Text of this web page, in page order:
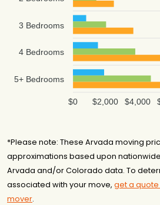
3 Bedrooms
4 Bedrooms
5+ Bedrooms
$4,000
$2,000
$0
*Please note: These Arvada moving
approximations based upon
Arvada and/or Colorado data. To
associated with your move, get a
mover.